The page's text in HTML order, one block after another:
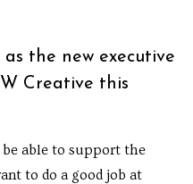
the new executive
Creative this
be able to support the
to do a good job at